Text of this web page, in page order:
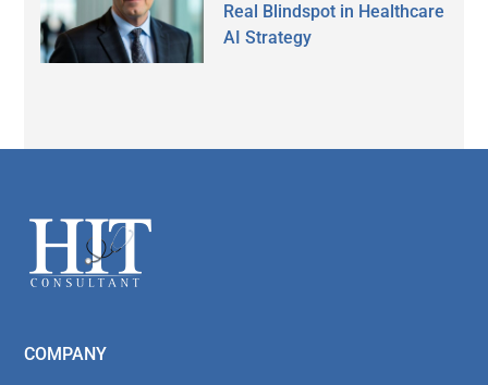
Real Blindspot in Healthcare
AI Strategy
Footer
COMPANY